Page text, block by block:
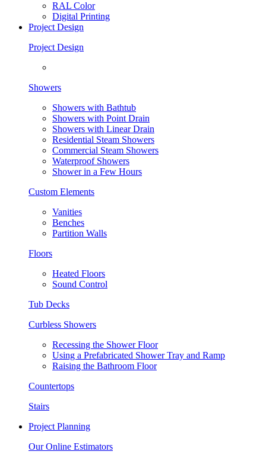
RAL Color
Digital Printing
Project Design
Project Design
Showers
Showers with Bathtub
Showers with Point Drain
Showers with Linear Drain
Residential Steam Showers
Commercial Steam Showers
Waterproof Showers
Shower in a Few Hours
Custom Elements
Vanities
Benches
Partition Walls
Floors
Heated Floors
Sound Control
Tub Decks
Curbless Showers
Recessing the Shower Floor
Using a Prefabricated Shower Tray and Ramp
Raising the Bathroom Floor
Countertops
Stairs
Project Planning
Our Online Estimators